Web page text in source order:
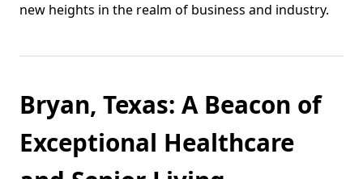
new heights in the realm of business and industry.
Bryan, Texas: A Beacon of
Exceptional Healthcare